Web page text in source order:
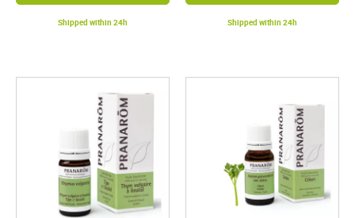
Shipped within 24h Shipped within 24h